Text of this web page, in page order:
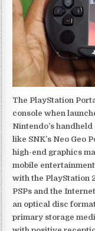
The PlayStation
console when
Nintendo’s
like SNK’s Neo Geo
high-end graphics
mobile
with the PlayStation
PSPs and the
an optical disc
primary storage